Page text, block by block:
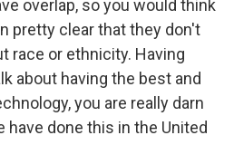
overlap, so you would think
pretty clear that they don't
race or ethnicity. Having
about having the best and
you are really darn
have done this in the United